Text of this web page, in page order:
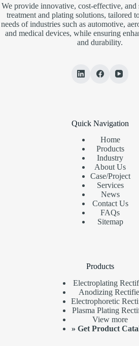
We provide innovative, cost-effective, and
treatment and plating solutions, tailored
needs of industries such as automotive,
and medical devices, while ensuring
and durability.
Quick Navigation
Home
Products
Industry
About Us
Case/Project
Services
News
Contact Us
FAQs
Sitemap
Products
Electroplating
Anodizing
Electrophoretic
Plasma Plating
View more
»Get Product